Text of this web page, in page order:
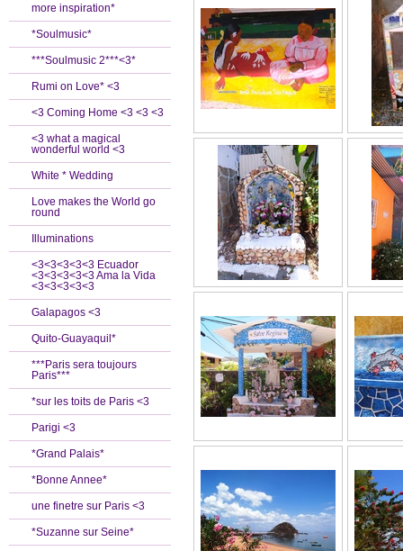
more inspiration*
*Soulmusic*
***Soulmusic 2***<3*
Rumi on Love* <3
<3 Coming Home <3 <3 <3
<3 what a magical
wonderful world <3
White * Wedding
Love makes the World go
round
Illuminations
<3<3<3<3<3 Ecuador
<3<3<3<3<3 Ama la Vida
<3<3<3<3<3
Galapagos <3
Quito-Guayaquil*
***Paris sera toujours
Paris***
*sur les toits de Paris <3
Parigi <3
*Grand Palais*
*Bonne Annee*
une finetre sur Paris <3
*Suzanne sur Seine*